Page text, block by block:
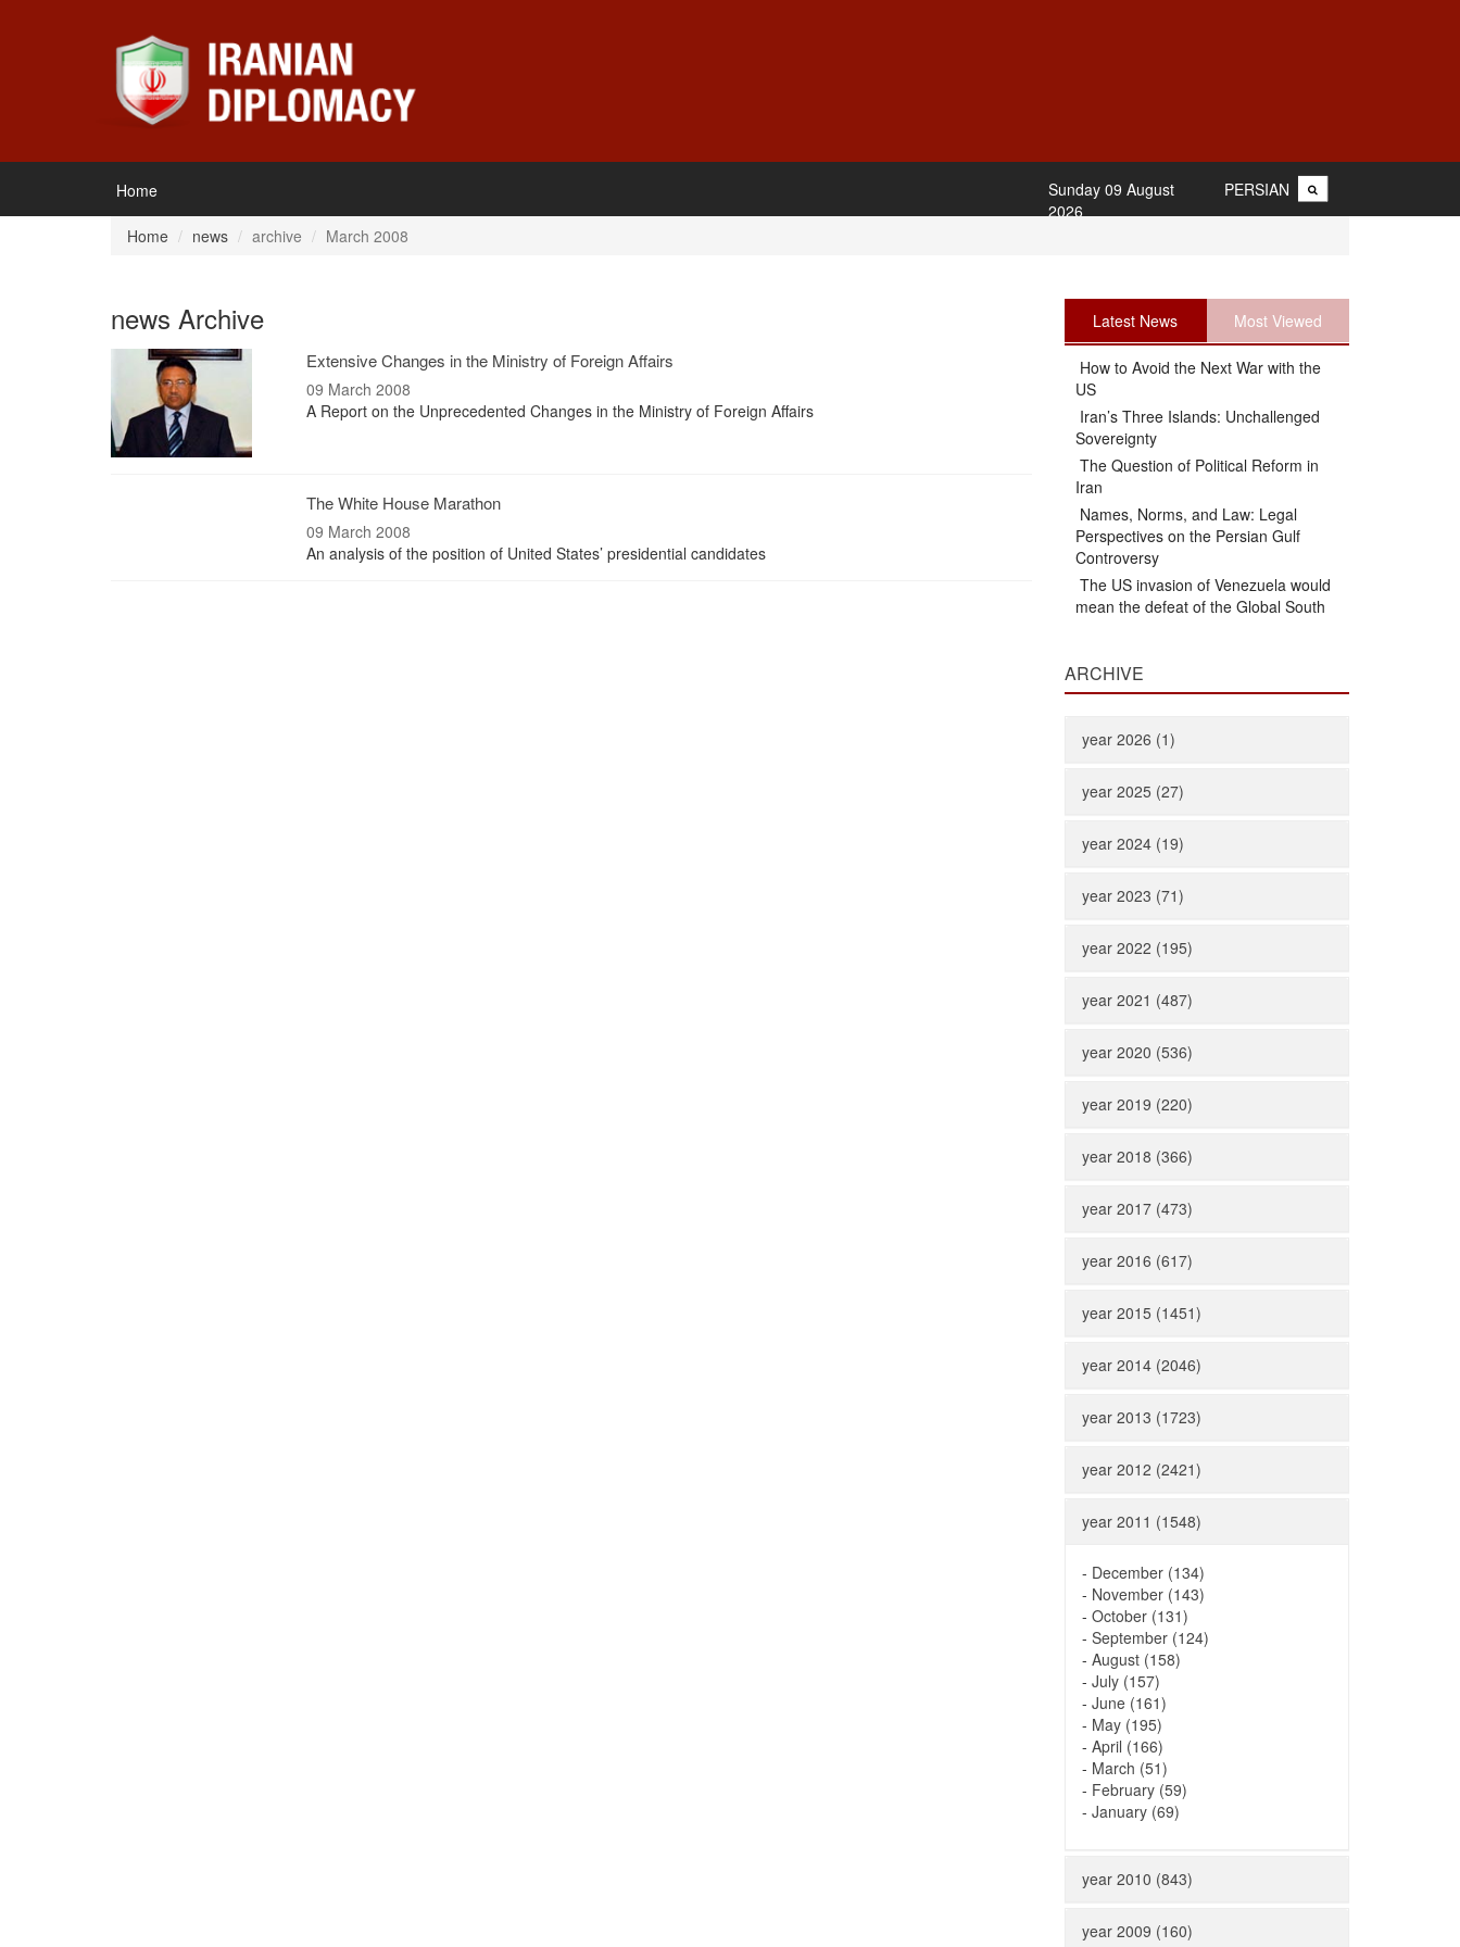
Home PERSIAN
Sunday 09 August
2026
Home
news archive March 2008
news Archive
Extensive Changes in the Ministry of Foreign Affairs
09 March 2008
A Report on the Unprecedented Changes in the Ministry of Foreign Affairs
The White House Marathon
09 March 2008
An analysis of the position of United States’ presidential candidates
Latest News Most Viewed
How to Avoid the Next War with the
US
Iran’s Three Islands: Unchallenged
Sovereignty
The Question of Political Reform in
Iran
Names, Norms, and Law: Legal
Perspectives on the Persian Gulf
Controversy
The US invasion of Venezuela would
mean the defeat of the Global South
ARCHIVE
year 2026 (1)
year 2025 (27)
year 2024 (19)
year 2023 (71)
year 2022 (195)
year 2021 (487)
year 2020 (536)
year 2019 (220)
year 2018 (366)
year 2017 (473)
year 2016 (617)
year 2015 (1451)
year 2014 (2046)
year 2013 (1723)
year 2012 (2421)
year 2011 (1548)
- December (134)
- November (143)
- October (131)
- September (124)
- August (158)
- July (157)
- June (161)
- May (195)
- April (166)
- March (51)
- February (59)
- January (69)
year 2010 (843)
year 2009 (160)